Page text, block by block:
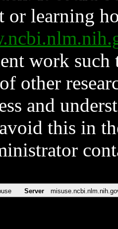
or learning
work such
other
and
this in
Server